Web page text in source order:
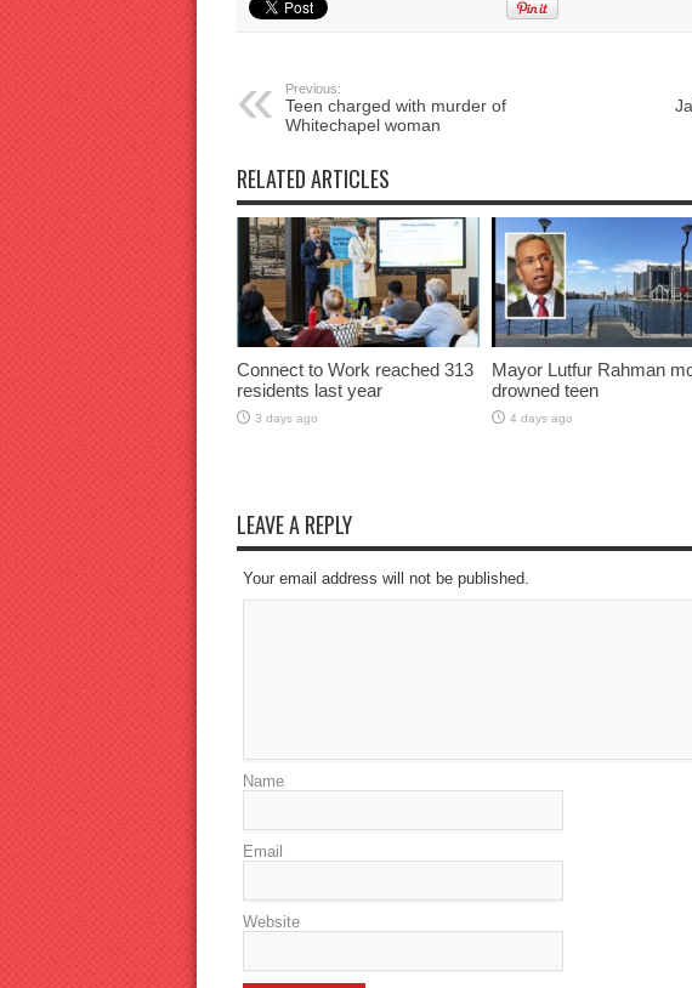
Previous:
Teen charged with murder of
Whitechapel woman
RELATED ARTICLES
Connect to Work reached 313
residents last year
3 days ago
Mayor Lutfur Rahman
drowned teen
4 days ago
LEAVE A REPLY
Your email address will not be published.
Name
Email
Website